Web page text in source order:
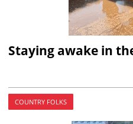
Staying awake in
COUNTRY FOLKS